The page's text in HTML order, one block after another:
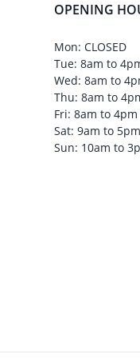
OPENING
Mon: CLOSED
Tue: 8am to
Wed: 8am to
Thu: 8am to
Fri: 8am to 4pm
Sat: 9am to 5pm
Sun: 10am to